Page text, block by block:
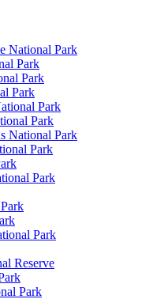
National Park
Park
Park
Park
Park
Park
National Park
Park
Park
Park
Reserve
Park